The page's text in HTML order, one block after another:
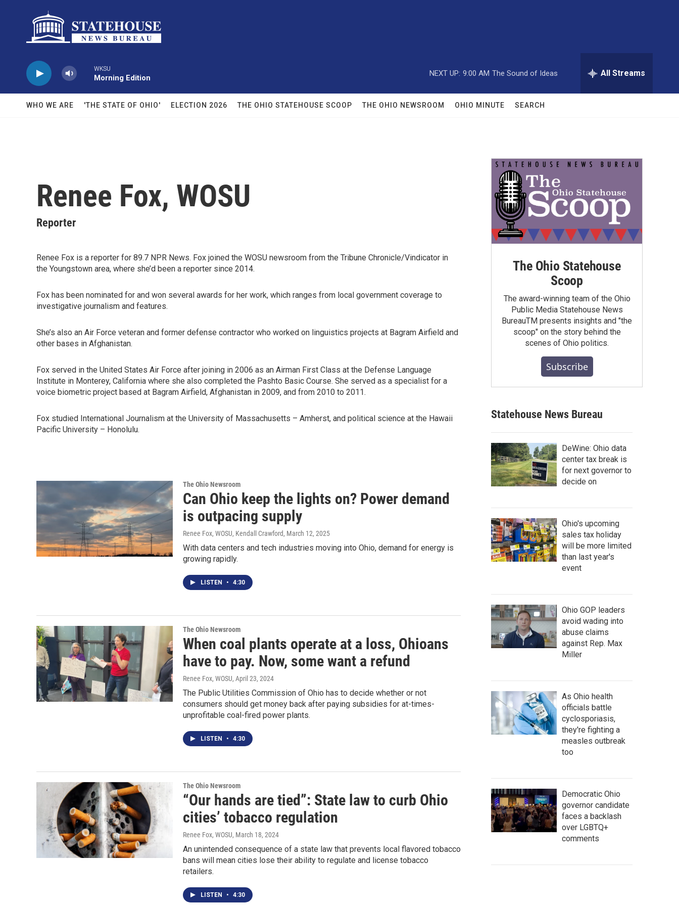
WKSU
Morning Edition
NEXT UP: 9:00 AM The Sound of Ideas All Streams
WHO WE ARE 'THE STATE OF OHIO' ELECTION 2026 THE OHIO STATEHOUSE SCOOP THE OHIO NEWSROOM OHIO MINUTE SEARCH
Renee Fox, WOSU
Reporter
Renee Fox is a reporter for 89.7 NPR News. Fox joined the WOSU newsroom from the Tribune Chronicle/Vindicator in
the Youngstown area, where she’d been a reporter since 2014.
Fox has been nominated for and won several awards for her work, which ranges from local government coverage to
investigative journalism and features.
She’s also an Air Force veteran and former defense contractor who worked on linguistics projects at Bagram Airfield and
other bases in Afghanistan.
Fox served in the United States Air Force after joining in 2006 as an Airman First Class at the Defense Language
Institute in Monterey, California where she also completed the Pashto Basic Course. She served as a specialist for a
voice biometric project based at Bagram Airfield, Afghanistan in 2009, and from 2010 to 2011.
Fox studied International Journalism at the University of Massachusetts – Amherst, and political science at the Hawaii
Pacific University – Honolulu.
The Ohio Newsroom
Can Ohio keep the lights on? Power demand
is outpacing supply
Renee Fox, WOSU, Kendall Crawford, March 12, 2025
With data centers and tech industries moving into Ohio, demand for energy is
growing rapidly.
LISTEN • 4:30
The Ohio Newsroom
When coal plants operate at a loss, Ohioans
have to pay. Now, some want a refund
Renee Fox, WOSU, April 23, 2024
The Public Utilities Commission of Ohio has to decide whether or not
consumers should get money back after paying subsidies for at-times-
unprofitable coal-fired power plants.
LISTEN • 4:30
The Ohio Newsroom
“Our hands are tied”: State law to curb Ohio
cities’ tobacco regulation
Renee Fox, WOSU, March 18, 2024
An unintended consequence of a state law that prevents local flavored tobacco
bans will mean cities lose their ability to regulate and license tobacco
retailers.
LISTEN • 4:30
The Ohio Statehouse
Scoop
The award-winning team of the Ohio
Public Media Statehouse News
BureauTM presents insights and "the
scoop" on the story behind the
scenes of Ohio politics.
Subscribe
Statehouse News Bureau
DeWine: Ohio data
center tax break is
for next governor to
decide on
Ohio's upcoming
sales tax holiday
will be more limited
than last year's
event
Ohio GOP leaders
avoid wading into
abuse claims
against Rep. Max
Miller
As Ohio health
officials battle
cyclosporiasis,
they're fighting a
measles outbreak
too
Democratic Ohio
governor candidate
faces a backlash
over LGBTQ+
comments